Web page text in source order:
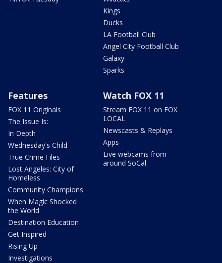
Kings
Ducks
LA Football Club
Angel City Football Club
Galaxy
Sparks
Features
FOX 11 Originals
The Issue Is:
In Depth
Wednesday's Child
True Crime Files
Lost Angeles: City of
Homeless
Community Champions
When Magic Shocked
the World
Destination Education
Get Inspired
Rising Up
Investigations
Watch FOX 11
Stream FOX 11 on FOX
LOCAL
Newscasts & Replays
Apps
Live webcams from
around SoCal